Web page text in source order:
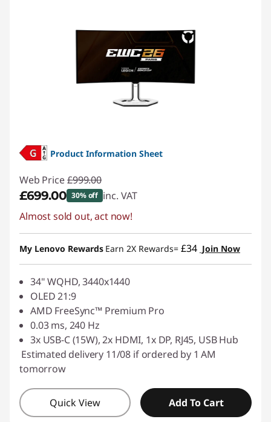
Product Information Sheet
Web Price £999.00
£699.00 30% off inc. VAT
Instant Savings :-£300.00
Almost sold out, act now!
My Lenovo Rewards Earn 2X Rewards= £34 Join Now
34" WQHD, 3440x1440
OLED 21:9
AMD FreeSync™ Premium Pro
0.03 ms, 240 Hz
3x USB-C (15W), 2x HDMI, 1x DP, RJ45, USB Hub
Estimated delivery 11/08 if ordered by 1 AM
tomorrow
Quick View Add To Cart